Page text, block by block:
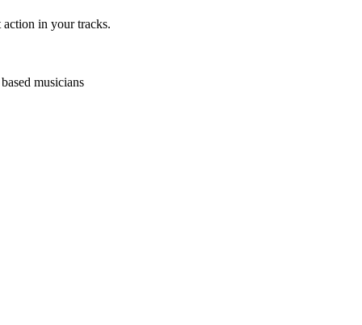
action in your tracks.
musicians